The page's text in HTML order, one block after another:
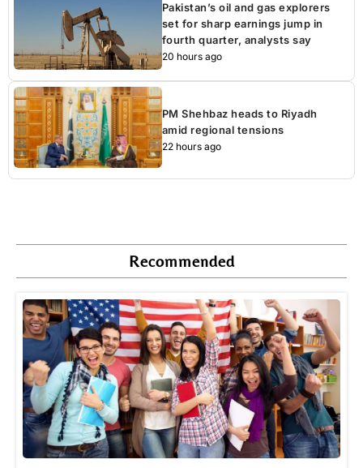
Pakistan’s oil and gas explorers
set for sharp earnings jump in
fourth quarter, analysts say
20 hours ago
PM Shehbaz heads to Riyadh
amid regional tensions
22 hours ago
Recommended